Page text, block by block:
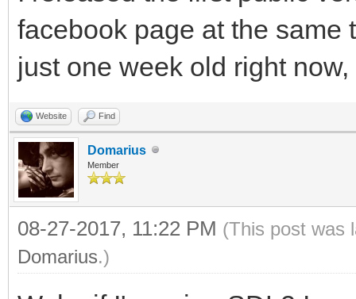
facebook page at the same
just one week old right
Website Find
Domarius
Member
08-27-2017, 11:22 PM (This post was
Domarius.)